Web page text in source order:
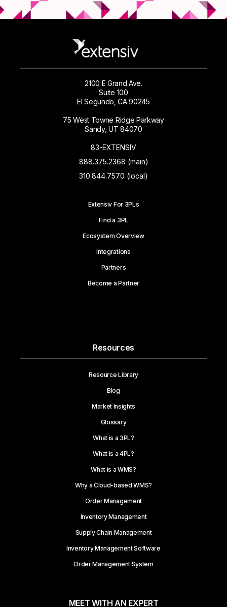
2100 E Grand Ave.
Suite 100
El Segundo, CA 90245
75 West Towne Ridge Parkway
Sandy, UT 84070
83-EXTENSIV
888.375.2368 (main)
310.844.7570 (local)
Extensiv For 3PLs
Find a 3PL
Ecosystem Overview
Integrations
Partners
Become a Partner
Resources
Resource Library
Blog
Market Insights
Glossary
What is a 3PL?
What is a 4PL?
What is a WMS?
Why a Cloud-based WMS?
Order Management
Inventory Management
Supply Chain Management
Inventory Management Software
Order Management System
MEET WITH AN EXPERT